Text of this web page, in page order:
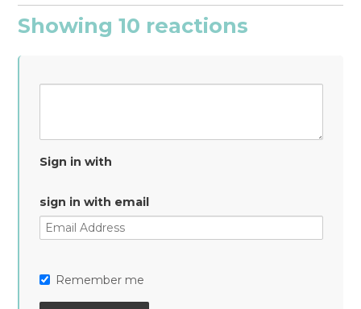
Showing 10 reactions
Sign in with
sign in with email
Remember me